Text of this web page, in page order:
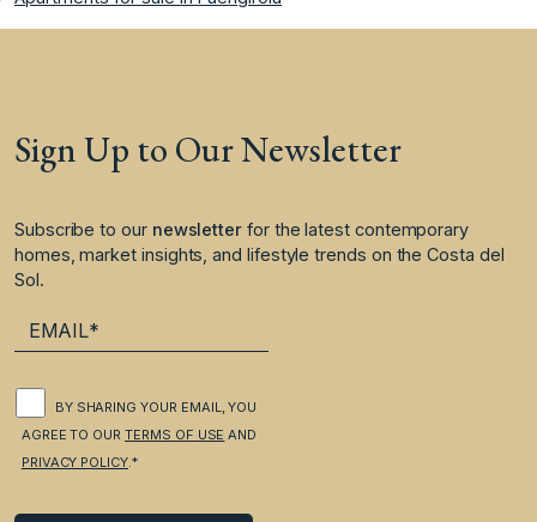
Sign Up to Our Newsletter
Subscribe to our newsletter for the latest contemporary
homes, market insights, and lifestyle trends on the Costa del
Sol.
BY SHARING YOUR EMAIL, YOU
AGREE TO OURTERMS OF USE AND
PRIVACY POLICY.*